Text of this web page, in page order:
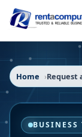
Home Request
BUSINESS